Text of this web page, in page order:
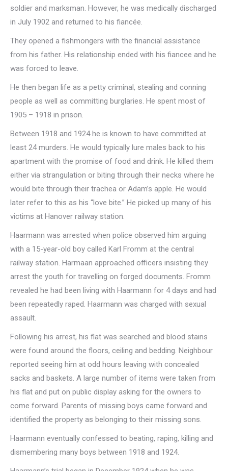
soldier and marksman. However, he was medically discharged
in July 1902 and returned to his fiancée.
They opened a fishmongers with the financial assistance
from his father. His relationship ended with his fiancee and he
was forced to leave.
He then began life as a petty criminal, stealing and conning
people as well as committing burglaries. He spent most of
1905 – 1918 in prison.
Between 1918 and 1924 he is known to have committed at
least 24 murders. He would typically lure males back to his
apartment with the promise of food and drink. He killed them
either via strangulation or biting through their necks where he
would bite through their trachea or Adam’s apple. He would
later refer to this as his “love bite.” He picked up many of his
victims at Hanover railway station.
Haarmann was arrested when police observed him arguing
with a 15-year-old boy called Karl Fromm at the central
railway station. Harmaan approached officers insisting they
arrest the youth for travelling on forged documents. Fromm
revealed he had been living with Haarmann for 4 days and had
been repeatedly raped. Haarmann was charged with sexual
assault.
Following his arrest, his flat was searched and blood stains
were found around the floors, ceiling and bedding. Neighbour
reported seeing him at odd hours leaving with concealed
sacks and baskets. A large number of items were taken from
his flat and put on public display asking for the owners to
come forward. Parents of missing boys came forward and
identified the property as belonging to their missing sons.
Haarmann eventually confessed to beating, raping, killing and
dismembering many boys between 1918 and 1924.